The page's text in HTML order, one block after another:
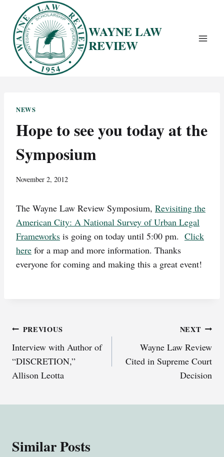
content
WAYNE LAW
REVIEW
NEWS
Hope to see you today at the
Symposium
November 2, 2012
The Wayne Law Review Symposium, Revisiting the
American City: A National Survey of Urban Legal
Frameworks is going on today until 5:00 pm. Click
here for a map and more information. Thanks
everyone for coming and making this a great event!
Post
navigation
PREVIOUS
Interview with Author of
“DISCRETION,”
Allison Leotta
NEXT
Wayne Law Review
Cited in Supreme Court
Decision
Similar Posts